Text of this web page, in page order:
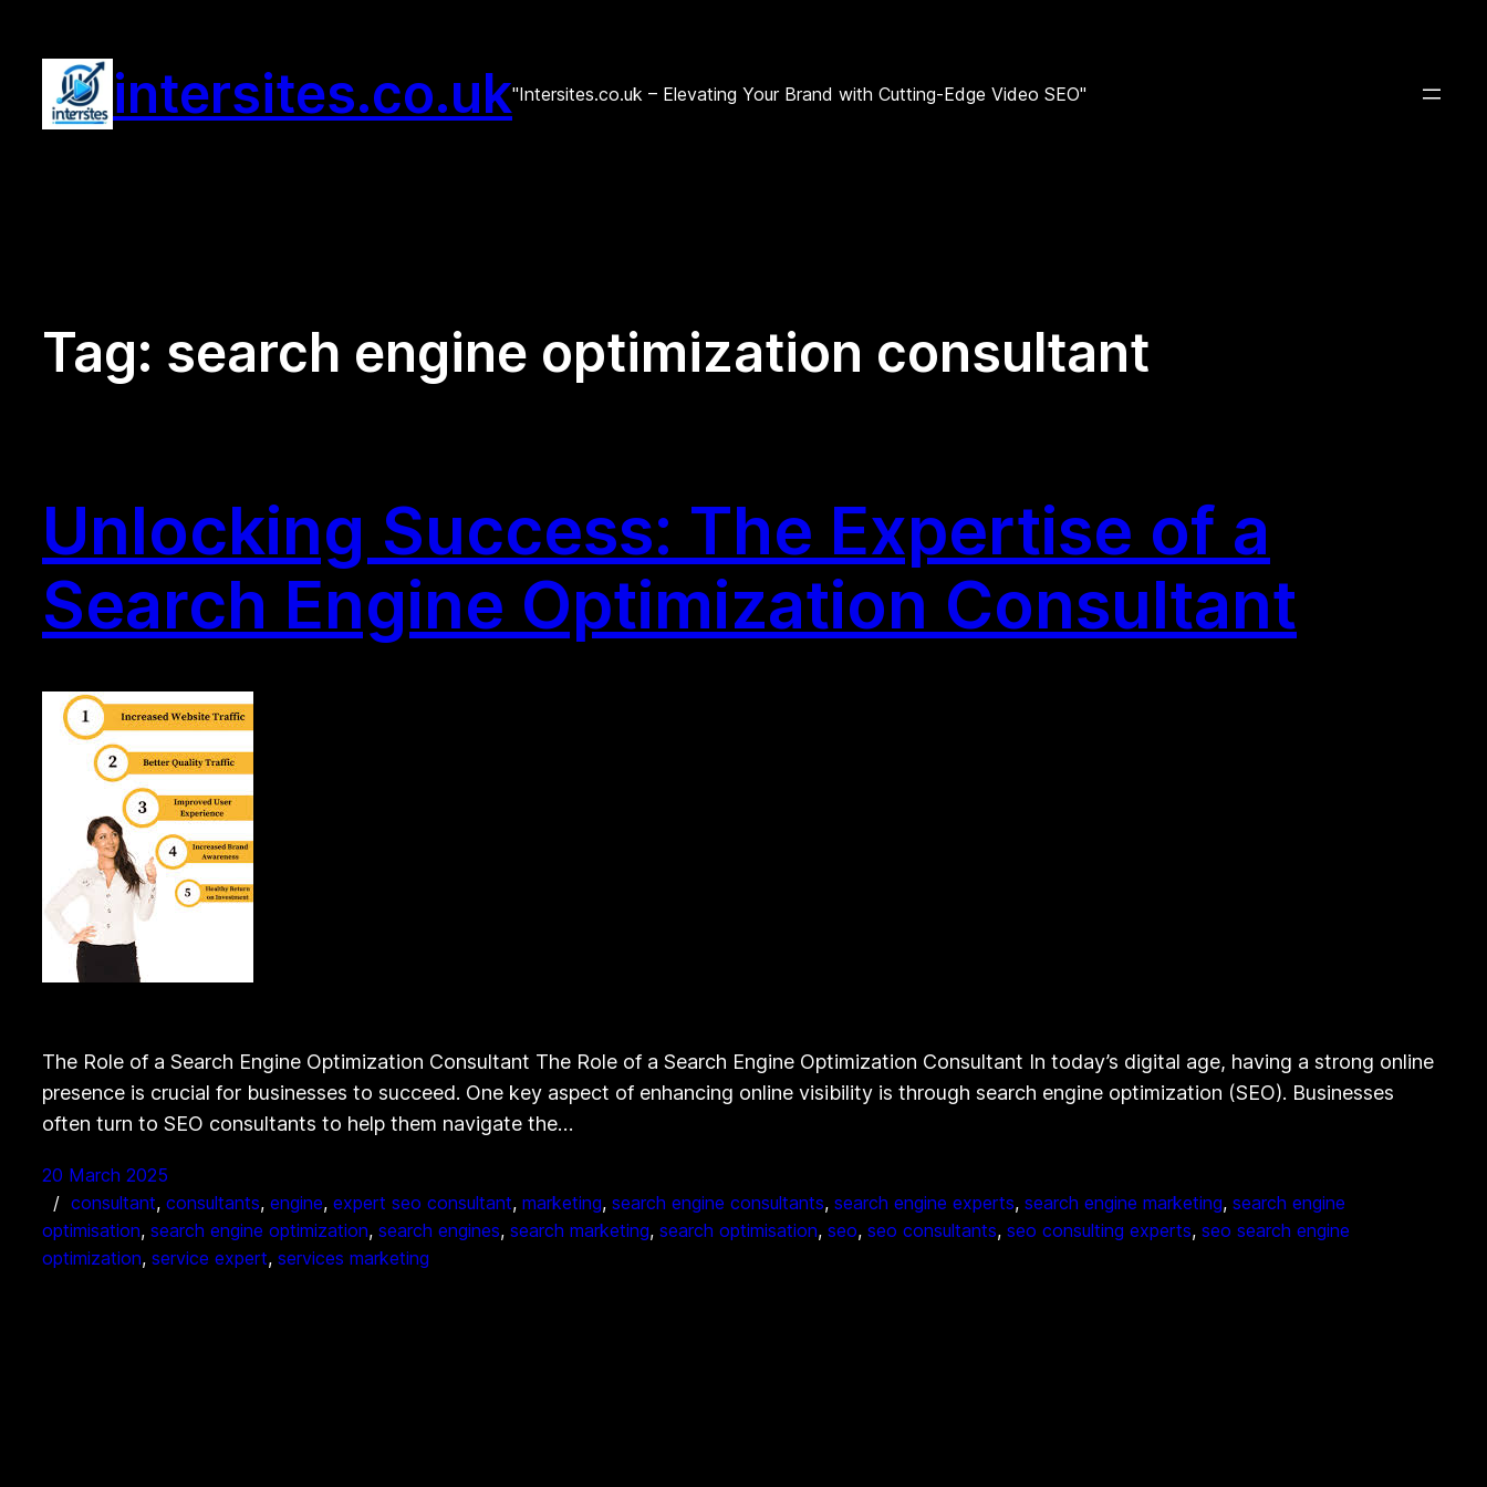
content
intersites.co.uk"Intersites.co.uk – Elevating Your Brand with Cutting-Edge Video SEO"
Tag: search engine optimization consultant
Unlocking Success: The Expertise of a
Search Engine Optimization Consultant
The Role of a Search Engine Optimization Consultant The Role of a Search Engine Optimization Consultant In today’s digital age, having a strong online
presence is crucial for businesses to succeed. One key aspect of enhancing online visibility is through search engine optimization (SEO). Businesses
often turn to SEO consultants to help them navigate the…
20 March 2025
consultant, consultants, engine, expert seo consultant, marketing, search engine consultants, search engine experts, search engine marketing, search engine
optimisation, search engine optimization, search engines, search marketing, search optimisation, seo, seo consultants, seo consulting experts, seo search engine
optimization, service expert, services marketing